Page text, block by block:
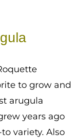
to grow and
arugula
years ago
variety. Also